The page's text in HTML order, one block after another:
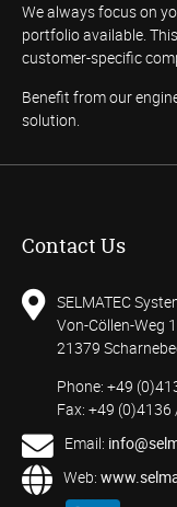
We always focus on
portfolio available.
customer-specific
Benefit from our
solution.
Contact Us
SELMATEC
Von-Cöllen-Weg
21379
Phone: +49
Fax: +49
Email:
Web: